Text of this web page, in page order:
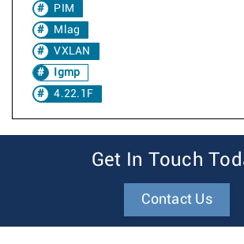
PIM
Mlag
VXLAN
Igmp
4.22.1F
Get In Touch
Contact Us